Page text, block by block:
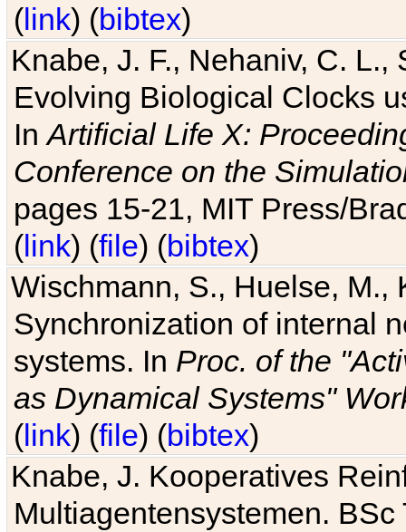
(link) (bibtex)
Knabe, J. F., Nehaniv, C. L.,
Evolving Biological Clocks
InArtificial Life X:
Conference on the
pages 15-21, MIT Press/
(link) (file) (bibtex)
Wischmann, S., Huelse, M.,
Synchronization of internal
systems. In Proc. of the
as Dynamical Systems"
(link) (file) (bibtex)
Knabe, J. Kooperatives
Multiagentensystemen.